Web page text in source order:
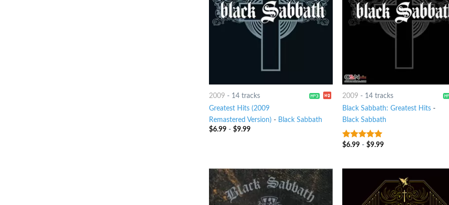
2009 - 14 tracks
Greatest Hits (2009
Remastered Version) - Black Sabbath
$6.99- $9.99
2009 - 14 tracks
Black Sabbath: Greatest Hits -
Black Sabbath
5out of 5
$6.99 -$9.99